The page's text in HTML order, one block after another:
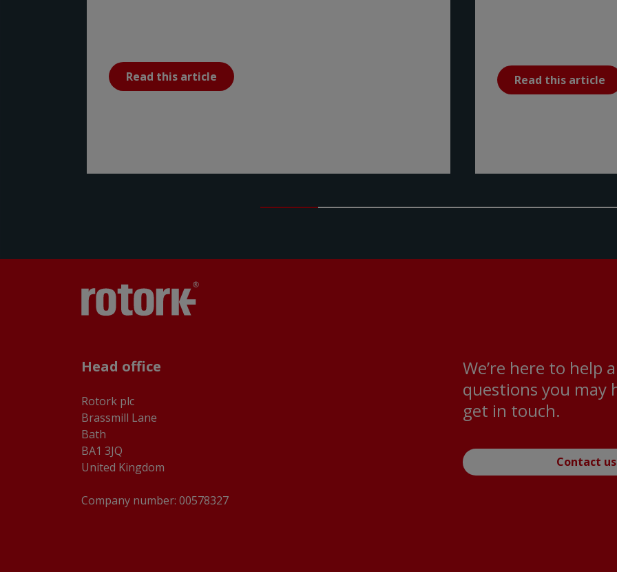
Read this article Read this article
Head office
Rotork plc
Brassmill Lane
Bath
BA1 3JQ
United Kingdom
Company number: 00578327
We’re here to help
questions you may
get in touch.
Contact us